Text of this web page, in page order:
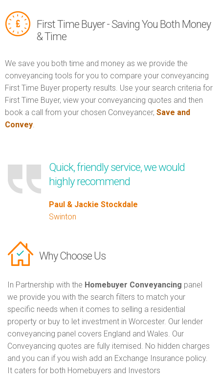
First Time Buyer - Saving You Both Money
& Time
We save you both time and money as we provide the
conveyancing tools for you to compare your conveyancing
First Time Buyer property results. Use your search criteria for
First Time Buyer, view your conveyancing quotes and then
book a call from your chosen Conveyancer, Save and
Convey.
Quick, friendly service, we would
highly recommend
Paul & Jackie Stockdale
Swinton
Why Choose Us
In Partnership with the Homebuyer Conveyancing panel
we provide you with the search filters to match your
specific needs when it comes to selling a residential
property or buy to let investment in Worcester. Our lender
conveyancing panel covers England and Wales. Our
Conveyancing quotes are fully itemised. No hidden charges
and you can if you wish add an Exchange Insurance policy.
It caters for both Homebuyers and Investors